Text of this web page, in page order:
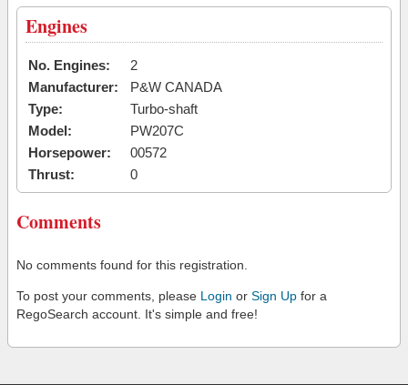
Engines
No. Engines:
2
Manufacturer:
P&W CANADA
Type:
Turbo-shaft
Model:
PW207C
Horsepower:
00572
Thrust:
0
Comments
No comments found for this registration.
To post your comments, please Login or Sign Up for a
RegoSearch account. It's simple and free!